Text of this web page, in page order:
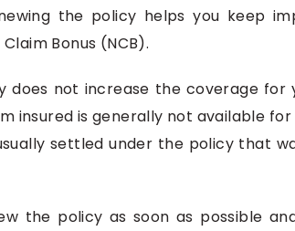
the policy helps you keep
Bonus (NCB).
does not increase the coverage
insured is generally not available
settled under the policy that
the policy as soon as possible